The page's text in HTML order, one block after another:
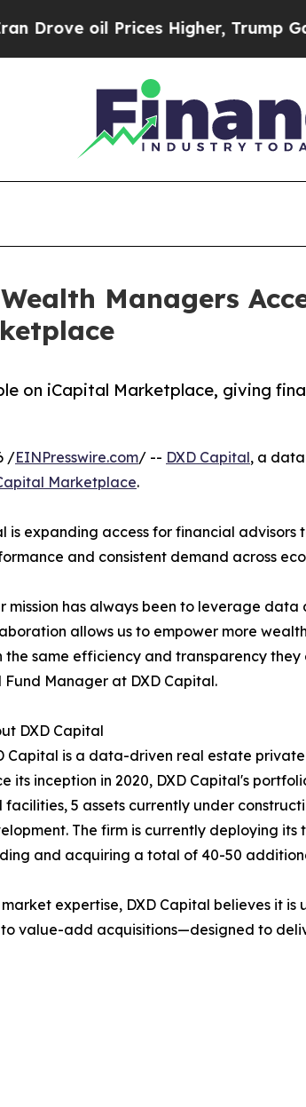
oil Prices Higher, Trump Gave
Managers
on iCapital Marketplace, giving
/EINPresswire.com/ -- DXD Capital, a
Marketplace.
expanding access for financial
and consistent demand across
mission has always been to leverage
allows us to empower more
the same efficiency and transparency
Fund Manager at DXD Capital.
DXD Capital
Capital is a data-driven real estate
its inception in 2020, DXD Capital's
facilities, 5 assets currently under
The firm is currently deploying
and acquiring a total of 40-50
expertise, DXD Capital believes it
value-add acquisitions—designed to